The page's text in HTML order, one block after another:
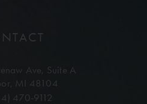
Ave, Suite A
MI 48104
470-9112